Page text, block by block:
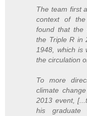
The team first
context of
found that the
the Triple R in
1948, which is
the circulation
To more
climate
2013 event,
his graduate